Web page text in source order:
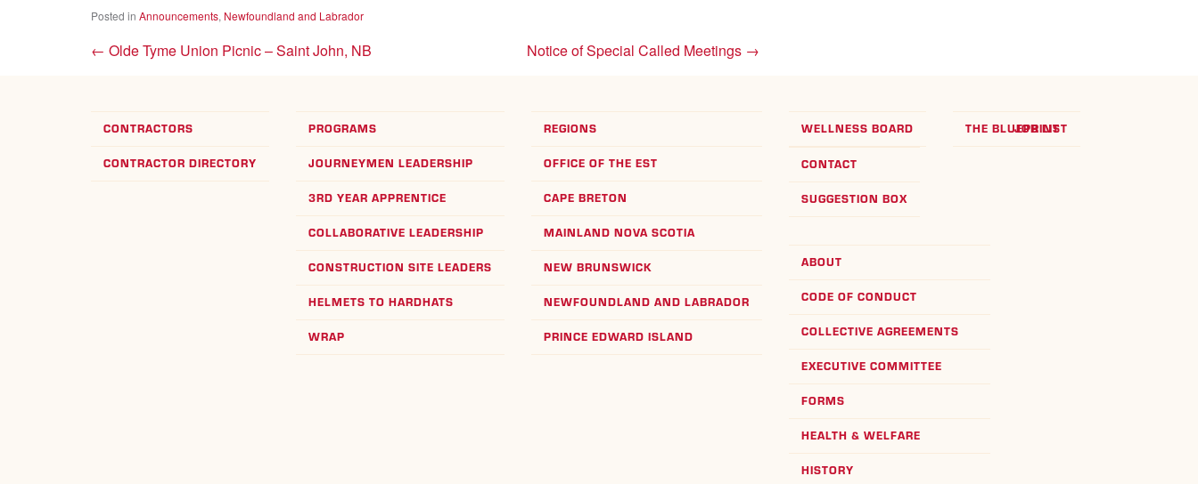
Posted in Announcements, Newfoundland and Labrador
← Olde Tyme Union Picnic – Saint John, NB Notice of Special Called Meetings →
CONTRACTORS
CONTRACTOR DIRECTORY
PROGRAMS
JOURNEYMEN LEADERSHIP
3RD YEAR APPRENTICE
COLLABORATIVE LEADERSHIP
CONSTRUCTION SITE LEADERS
HELMETS TO HARDHATS
WRAP
REGIONS
OFFICE OF THE EST
CAPE BRETON
MAINLAND NOVA SCOTIA
NEW BRUNSWICK
NEWFOUNDLAND AND LABRADOR
PRINCE EDWARD ISLAND
WELLNESS BOARD THE BLUEPRINT
CONTACT
SUGGESTION BOX
ABOUT
CODE OF CONDUCT
COLLECTIVE AGREEMENTS
EXECUTIVE COMMITTEE
FORMS
HEALTH & WELFARE
HISTORY
JOB LIST